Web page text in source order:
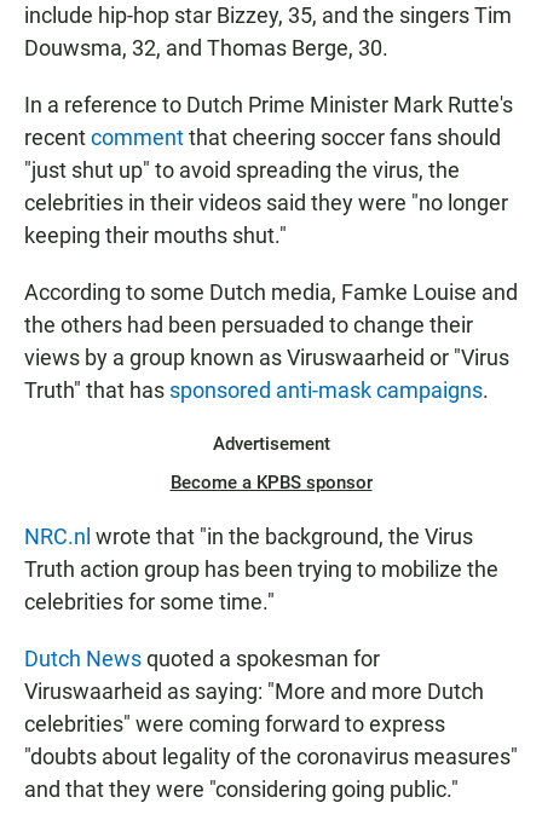
include hip-hop star Bizzey, 35, and the singers Tim
Douwsma, 32, and Thomas Berge, 30.
In a reference to Dutch Prime Minister Mark Rutte's
recentcommentthat cheering soccer fans should
"just shut up" to avoid spreading the virus, the
celebrities in their videos said they were "no longer
keeping their mouths shut."
According to some Dutch media, Famke Louise and
the others had been persuaded to change their
views by a group known as Viruswaarheid or "Virus
Truth" that has sponsored anti-mask campaigns.
Advertisement
Become a KPBS sponsor
NRC.nl wrote that "in the background, the Virus
Truth action group has been trying to mobilize the
celebrities for some time."
Dutch Newsquoted a spokesman for
Viruswaarheid as saying: "More and more Dutch
celebrities" were coming forward to express
"doubts about legality of the coronavirus measures"
and that they were "considering going public."